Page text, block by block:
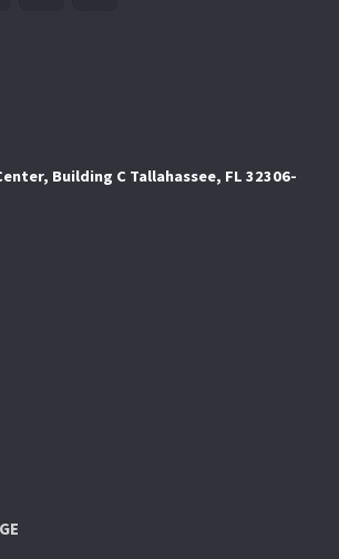
Building C Tallahassee, FL 32306-